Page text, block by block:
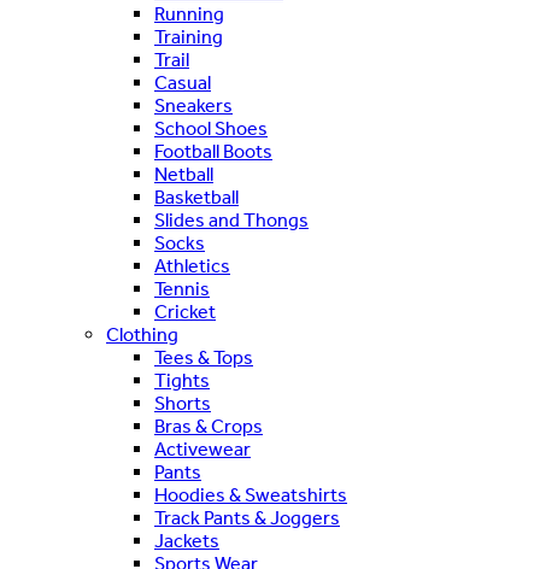
Running
Training
Trail
Casual
Sneakers
School Shoes
Football Boots
Netball
Basketball
Slides and Thongs
Socks
Athletics
Tennis
Cricket
Clothing
Tees & Tops
Tights
Shorts
Bras & Crops
Activewear
Pants
Hoodies & Sweatshirts
Track Pants & Joggers
Jackets
Sports Wear